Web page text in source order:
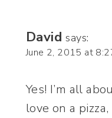
David says:
June 2, 2015 at
Yes! I’m all
love on a